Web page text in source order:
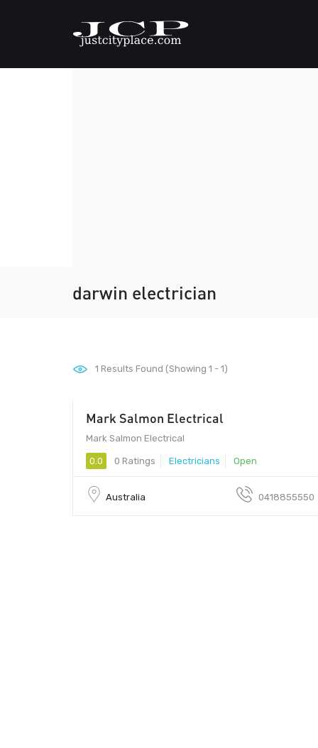
darwin electrician
1 Results Found (Showing 1 - 1)
Mark Salmon Electrical
Mark Salmon Electrical
0.0 0 Ratings Electricians Open
Australia 0418855550